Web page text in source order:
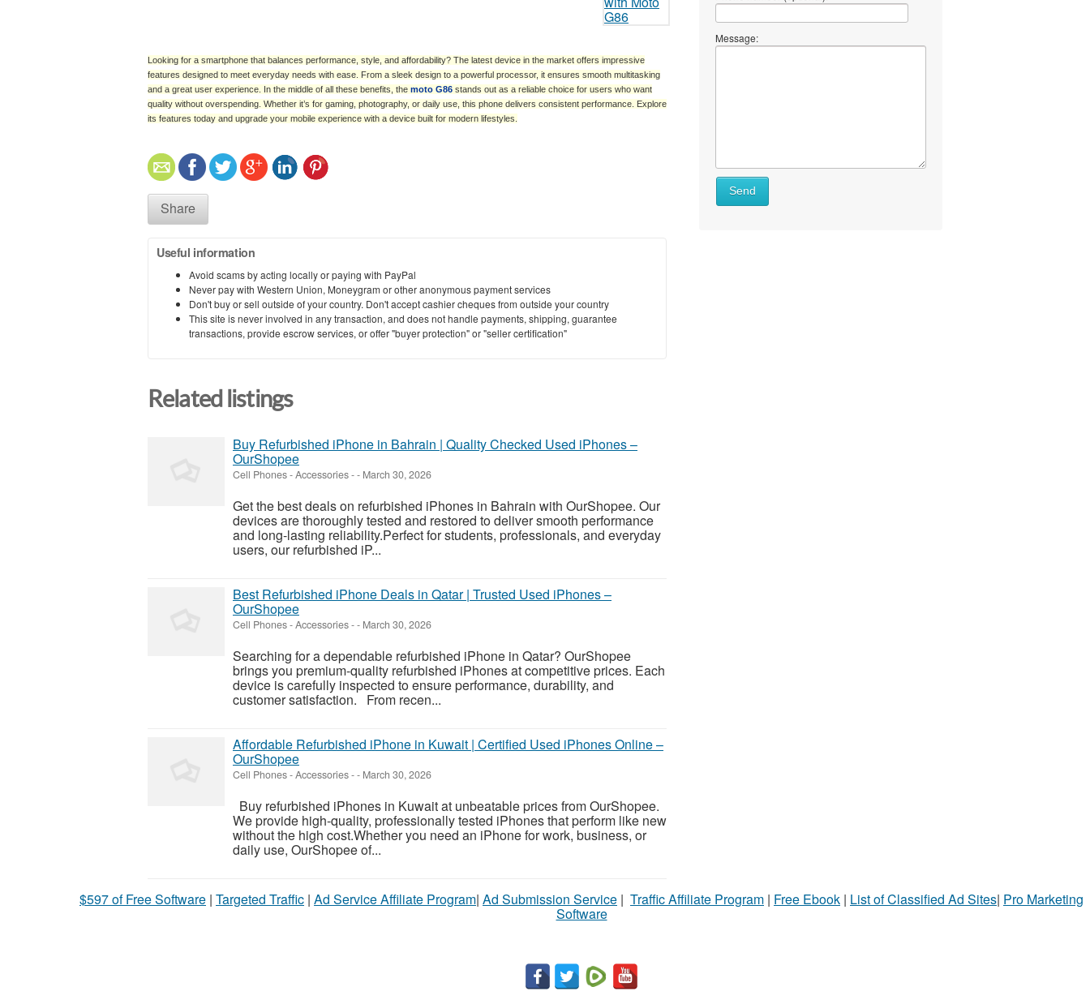
Looking for a smartphone that balances performance, style, and affordability? The latest device in the market offers impressive
features designed to meet everyday needs with ease. From a sleek design to a powerful processor, it ensures smooth multitasking
and a great user experience. In the middle of all these benefits, the moto G86 stands out as a reliable choice for users who want
quality without overspending. Whether it’s for gaming, photography, or daily use, this phone delivers consistent performance. Explore
its features today and upgrade your mobile experience with a device built for modern lifestyles.
Share
Useful information
Avoid scams by acting locally or paying with PayPal
Never pay with Western Union, Moneygram or other anonymous payment services
Don't buy or sell outside of your country. Don't accept cashier cheques from outside your country
This site is never involved in any transaction, and does not handle payments, shipping, guarantee
transactions, provide escrow services, or offer "buyer protection" or "seller certification"
Related listings
Buy Refurbished iPhone in Bahrain | Quality Checked Used iPhones –
OurShopee
Cell Phones - Accessories-- March 30, 2026
Get the best deals on refurbished iPhones in Bahrain with OurShopee. Our
devices are thoroughly tested and restored to deliver smooth performance
and long-lasting reliability.Perfect for students, professionals, and everyday
users, our refurbished iP...
Best Refurbished iPhone Deals in Qatar | Trusted Used iPhones –
OurShopee
Cell Phones - Accessories-- March 30, 2026
Searching for a dependable refurbished iPhone in Qatar? OurShopee
brings you premium-quality refurbished iPhones at competitive prices. Each
device is carefully inspected to ensure performance, durability, and
customer satisfaction. From recen...
Affordable Refurbished iPhone in Kuwait | Certified Used iPhones Online –
OurShopee
Cell Phones - Accessories-- March 30, 2026
Buy refurbished iPhones in Kuwait at unbeatable prices from OurShopee.
We provide high-quality, professionally tested iPhones that perform like new
without the high cost.Whether you need an iPhone for work, business, or
daily use, OurShopee of...
Message:
What
Send
$597 of Free Software | Targeted Traffic | Ad Service Affiliate Program| Ad Submission Service | Traffic Affiliate Program | Free Ebook | List of Classified Ad Sites| Pro Marketing
Software